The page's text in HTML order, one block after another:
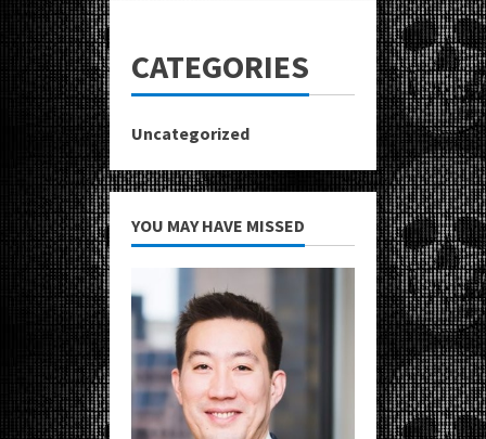
CATEGORIES
Uncategorized
YOU MAY HAVE MISSED